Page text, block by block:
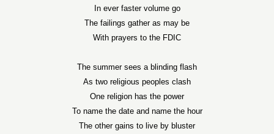
In ever faster volume go
The failings gather as may be
With prayers to the FDIC
The summer sees a blinding flash
As two religious peoples clash
One religion has the power
To name the date and name the hour
The other gains to live by bluster